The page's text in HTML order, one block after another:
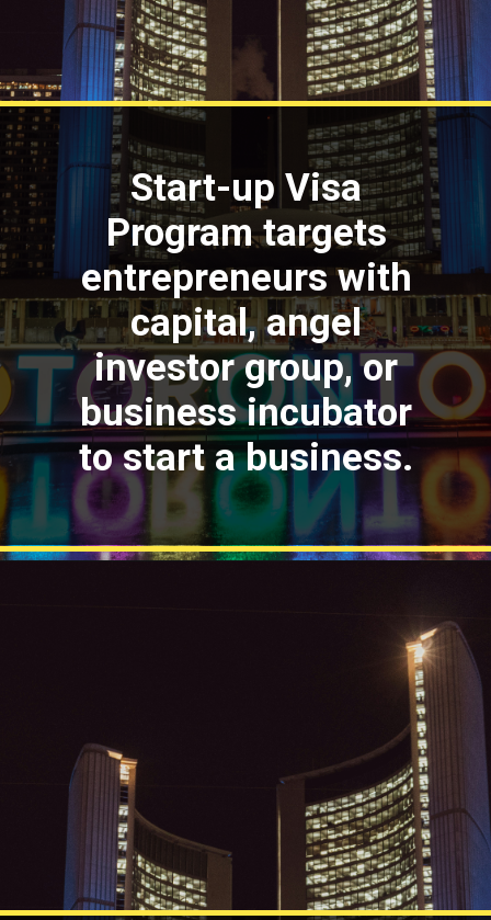
Start-up Visa
Program targets
entrepreneurs with
capital, angel
investor group, or
business incubator
to start a business.